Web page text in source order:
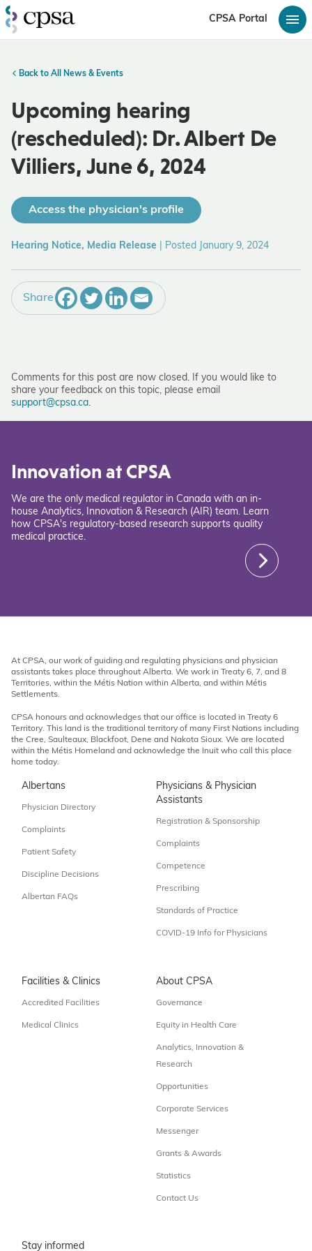
CPSA Portal
Back to All News & Events
Upcoming hearing
(rescheduled): Dr. Albert De
Villiers, June 6, 2024
Access the physician's profile
Hearing Notice, Media Release Posted January 9, 2024
Share
Comments for this post are now closed. If you would like to
share your feedback on this topic, please email
support@cpsa.ca.
Innovation at CPSA
We are the only medical regulator in Canada with an in-
house Analytics, Innovation & Research (AIR) team. Learn
how CPSA's regulatory-based research supports quality
medical practice.
At CPSA, our work of guiding and regulating physicians and physician
assistants takes place throughout Alberta. We work in Treaty 6, 7, and 8
Territories, within the Métis Nation within Alberta, and within Métis
Settlements.
CPSA honours and acknowledges that our office is located in Treaty 6
Territory. This land is the traditional territory of many First Nations including
the Cree, Saulteaux, Blackfoot, Dene and Nakota Sioux. We are located
within the Métis Homeland and acknowledge the Inuit who call this place
home today.
Albertans
Physician Directory
Complaints
Patient Safety
Discipline Decisions
Albertan FAQs
Physicians & Physician
Assistants
Registration & Sponsorship
Complaints
Competence
Prescribing
Standards of Practice
COVID-19 Info for Physicians
Facilities & Clinics
Accredited Facilities
Medical Clinics
About CPSA
Governance
Equity in Health Care
Analytics, Innovation &
Research
Opportunities
Corporate Services
Messenger
Grants & Awards
Statistics
Contact Us
Stay informed